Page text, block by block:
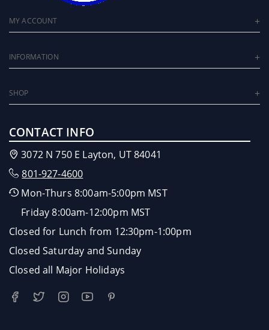
MY ACCOUNT
INFORMATION
SHOP
CONTACT INFO
3072 N 750 E Layton, UT 84041
801-927-4600
Mon-Thurs 8:00am-5:00pm MST
Friday 8:00am-12:00pm MST
Closed for Lunch from 12:30pm-1:00pm
Closed Saturday and Sunday
Closed all Major Holidays